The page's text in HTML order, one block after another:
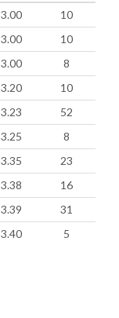
3.00
10
3.00
10
3.00
8
3.20
10
3.23
52
3.25
8
3.35
23
3.38
16
3.39
31
3.40 5